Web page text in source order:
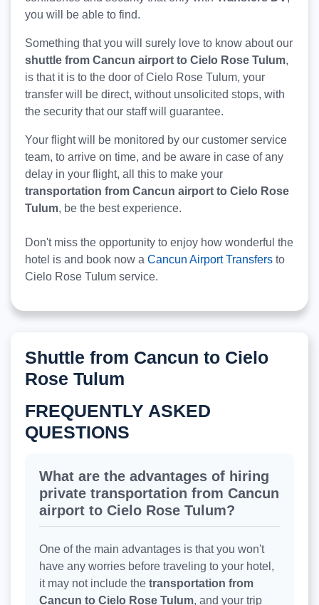
you will be able to find.
Something that you will surely love to know about our
shuttle from Cancun airport to Cielo Rose Tulum,
is that it is to the door of Cielo Rose Tulum, your
transfer will be direct, without unsolicited stops, with
the security that our staff will guarantee.
Your flight will be monitored by our customer service
team, to arrive on time, and be aware in case of any
delay in your flight, all this to make your
transportation from Cancun airport to Cielo Rose
Tulum, be the best experience.
Don't miss the opportunity to enjoy how wonderful the
hotel is and book now a Cancun Airport Transfers to
Cielo Rose Tulum service.
Shuttle from Cancun to Cielo
Rose Tulum
FREQUENTLY ASKED
QUESTIONS
What are the advantages of hiring
private transportation from Cancun
airport to Cielo Rose Tulum?
One of the main advantages is that you won't
have any worries before traveling to your hotel,
it may not include the transportation from
Cancun to Cielo Rose Tulum, and your trip